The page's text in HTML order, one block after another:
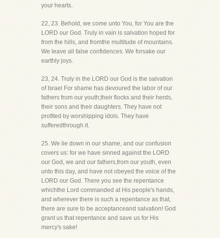
your hearts.
22, 23. Behold, we come unto You, for You are the
LORD our God. Truly in vain is salvation hoped for
from the hills, and fromthe multitude of mountains.
We leave all false confidences. We forsake our
earthly joys.
23, 24. Truly in the LORD our God is the salvation
of Israel For shame has devoured the labor of our
fathers from our youth;their flocks and their herds,
their sons and their daughters. They have not
profited by worshipping idols. They have
sufferedthrough it.
25. We lie down in our shame, and our confusion
covers us: for we have sinned against the LORD
our God, we and our fathers,from our youth, even
unto this day, and have not obeyed the voice of the
LORD our God. There you see the repentance
whichthe Lord commanded at His people's hands,
and wherever there is such a repentance as that,
there are sure to be acceptanceand salvation! God
grant us that repentance and save us for His
mercy's sake!